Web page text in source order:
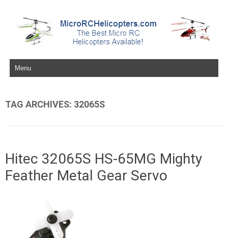
Skip to content
TAG ARCHIVES: 32065S
Hitec 32065S HS-65MG Mighty
Feather Metal Gear Servo